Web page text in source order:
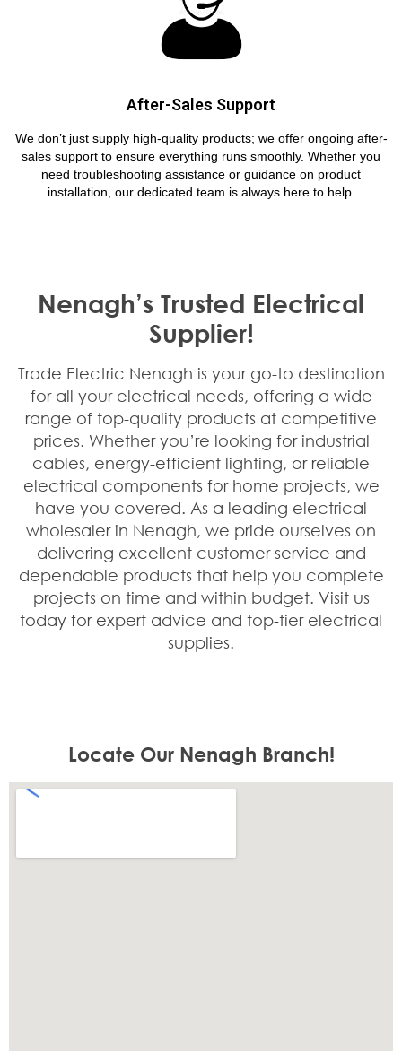
After-Sales Support
We don’t just supply high-quality products; we offer ongoing after-
sales support to ensure everything runs smoothly. Whether you
need troubleshooting assistance or guidance on product
installation, our dedicated team is always here to help.
Nenagh’s Trusted Electrical
Supplier!
Trade Electric Nenagh is your go-to destination
for all your electrical needs, offering a wide
range of top-quality products at competitive
prices. Whether you’re looking for industrial
cables, energy-efficient lighting, or reliable
electrical components for home projects, we
have you covered. As a leading electrical
wholesaler in Nenagh, we pride ourselves on
delivering excellent customer service and
dependable products that help you complete
projects on time and within budget. Visit us
today for expert advice and top-tier electrical
supplies.
Locate Our Nenagh Branch!